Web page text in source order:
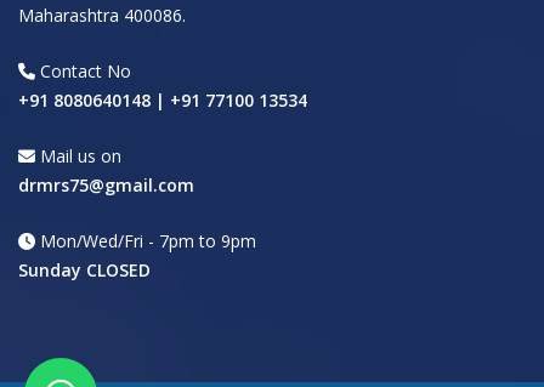
Maharashtra 400086.
Contact No
+91 8080640148 | +91 77100 13534
Mail us on
drmrs75@gmail.com
Mon/Wed/Fri - 7pm to 9pm
Sunday CLOSED